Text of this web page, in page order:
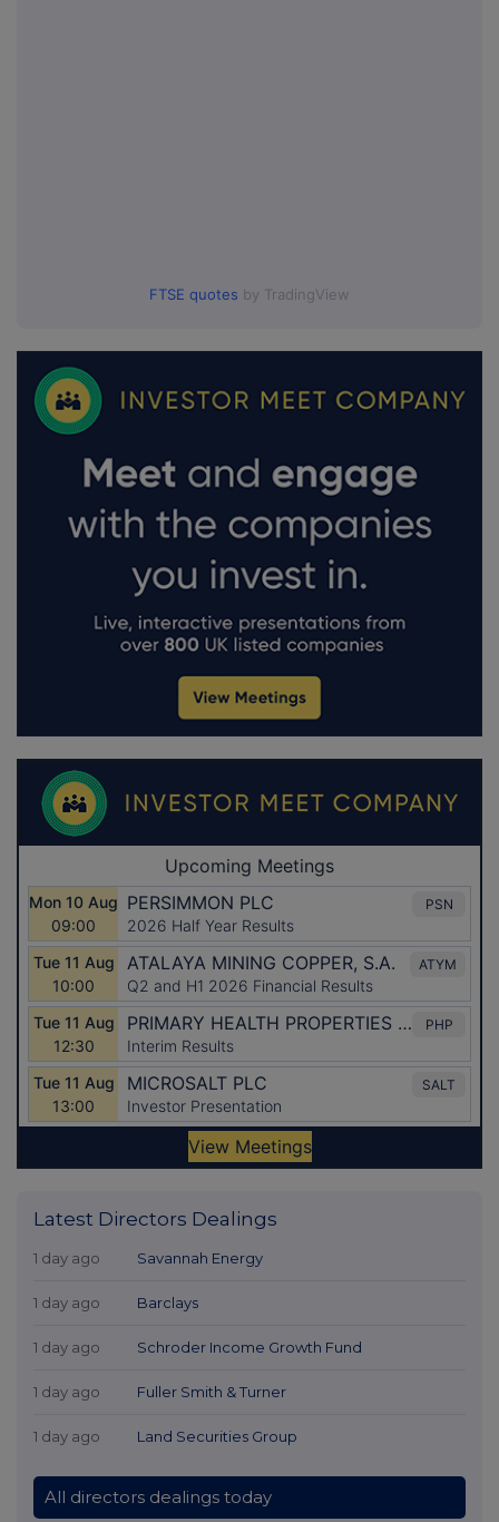
FTSE quotes by TradingView
Latest Directors Dealings
1 day ago Savannah Energy
1 day ago Barclays
1 day ago Schroder Income Growth Fund
1 day ago Fuller Smith & Turner
1 day ago Land Securities Group
All directors dealings today